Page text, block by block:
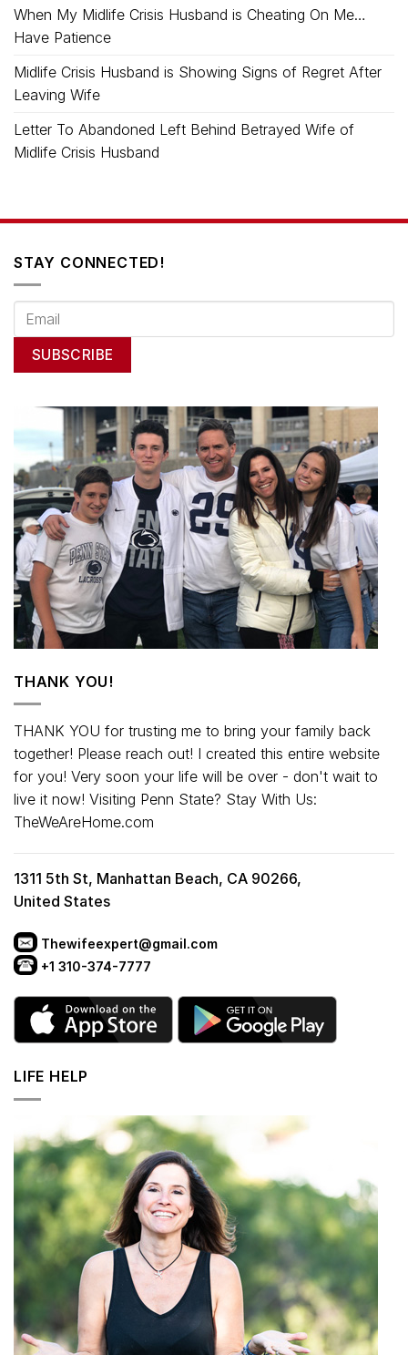
When My Midlife Crisis Husband is Cheating On Me…
Have Patience
Midlife Crisis Husband is Showing Signs of Regret After
Leaving Wife
Letter To Abandoned Left Behind Betrayed Wife of
Midlife Crisis Husband
STAY CONNECTED!
THANK YOU!
THANK YOU for trusting me to bring your family back
together! Please reach out! I created this entire website
for you! Very soon your life will be over - don't wait to
live it now! Visiting Penn State? Stay With Us:
TheWeAreHome.com
1311 5th St, Manhattan Beach, CA 90266,
United States
Thewifeexpert@gmail.com
+1 310-374-7777
LIFE HELP